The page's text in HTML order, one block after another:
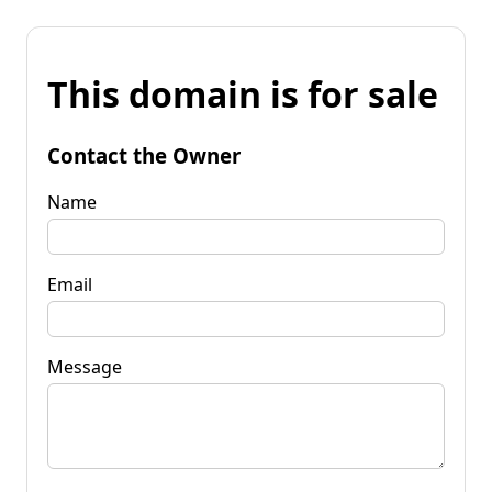
This domain is for sale
Contact the Owner
Name
Email
Message